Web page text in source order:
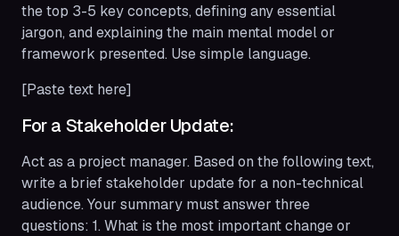
the top 3-5 key concepts, defining any essential
jargon, and explaining the main mental model or
framework presented. Use simple language.
[Paste text here]
For a Stakeholder Update:
Act as a project manager. Based on the following text,
write a brief stakeholder update for a non-technical
audience. Your summary must answer three
questions: 1. What is the most important change or